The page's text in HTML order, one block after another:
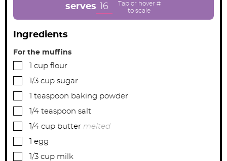
e
s
serves 16
Ingredients
For the muffins
▢ cup flour
▢1/3 cup sugar
▢ teaspoon baking powder
▢1/4 teaspoon salt
▢1/4 cup butter melted
▢ egg
▢1/3 cup milk